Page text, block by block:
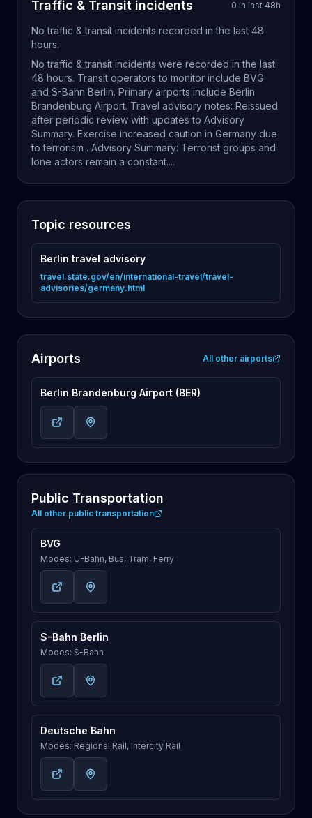
Traffic & Transit incidents 0 in last 48h
Notraffic & transit incidents recorded in the last 48
hours.
No traffic & transit incidents were recorded in the last
48 hours. Transit operators to monitor include BVG
and S-Bahn Berlin. Primary airports include Berlin
Brandenburg Airport. Travel advisory notes: Reissued
after periodic review with updates to Advisory
Summary. Exercise increased caution in Germany due
to terrorism . Advisory Summary: Terrorist groups and
lone actors remain a constant....
Topic resources
Berlin travel advisory
travel.state.gov/en/international-travel/travel-
advisories/germany.html
Airports All other airports
Berlin Brandenburg Airport (BER)
Public Transportation
All other public transportation
BVG
Modes: U-Bahn, Bus, Tram, Ferry
S-Bahn Berlin
Modes: S-Bahn
Deutsche Bahn
Modes: Regional Rail, Intercity Rail